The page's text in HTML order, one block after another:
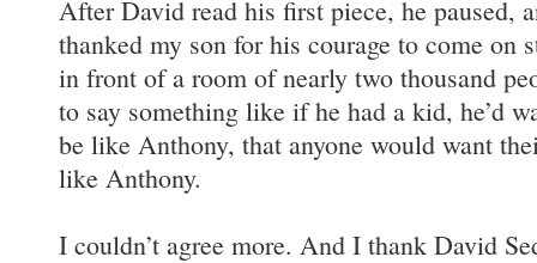
After David read his first piece, he paused,
thanked my son for his courage to come on
in front of a room of nearly two thousand
to say something like if he had a kid, he’d
be like Anthony, that anyone would want
like Anthony.
I couldn’t agree more. And I thank David